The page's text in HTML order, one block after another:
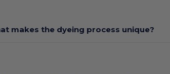
makes the dyeing process unique?